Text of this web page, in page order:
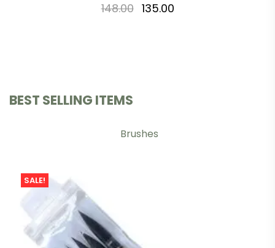
148.00 135.00
BEST SELLING ITEMS
Brushes
SALE!